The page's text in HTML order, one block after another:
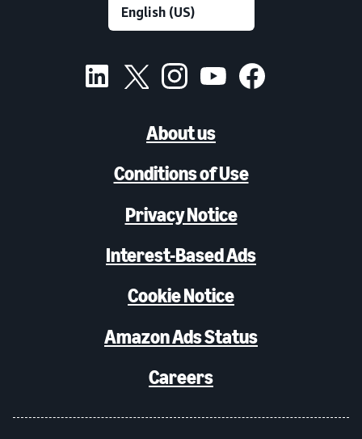
About us
Conditions of Use
Privacy Notice
Interest-Based Ads
Cookie Notice
Amazon Ads Status
Careers